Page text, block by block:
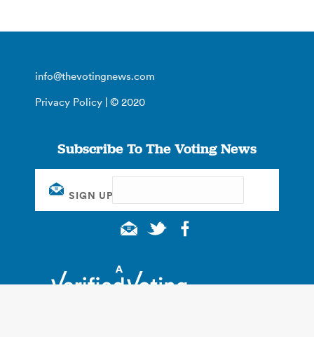
info@thevotingnews.com
Privacy Policy | © 2020
Subscribe To The Voting News